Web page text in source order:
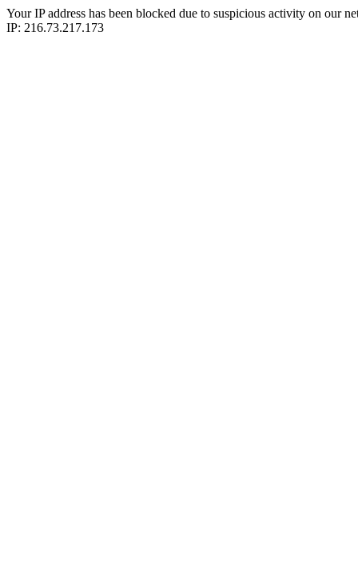
Your IP address has been blocked due to suspicious activity on our
IP: 216.73.217.173